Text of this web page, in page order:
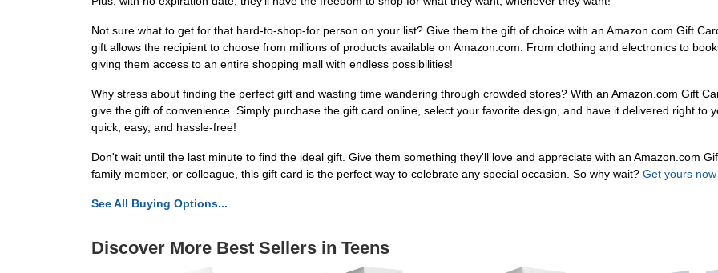
Not sure what to get for that hard-to-shop-for person on your list? Give them the gift of choice with an Amazon.com Gift
gift allows the recipient to choose from millions of products available on Amazon.com. From clothing and electronics to
giving them access to an entire shopping mall with endless possibilities!
Why stress about finding the perfect gift and wasting time wandering through crowded stores? With an Amazon.com Gift
give the gift of convenience. Simply purchase the gift card online, select your favorite design, and have it delivered right to
quick, easy, and hassle-free!
Don't wait until the last minute to find the ideal gift. Give them something they'll love and appreciate with an Amazon.com
family member, or colleague, this gift card is the perfect way to celebrate any special occasion. So why wait? Get yours now
See All Buying Options...
Discover More Best Sellers in Teens